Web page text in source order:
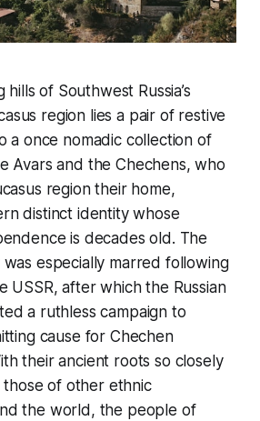
of Southwest Russia’s
region lies a pair of restive
a once nomadic collection of
Avars and the Chechens, who
region their home,
distinct identity whose
is decades old. The
was especially marred following
USSR, after which the Russian
a ruthless campaign to
cause for Chechen
their ancient roots so closely
those of other ethnic
the world, the people of